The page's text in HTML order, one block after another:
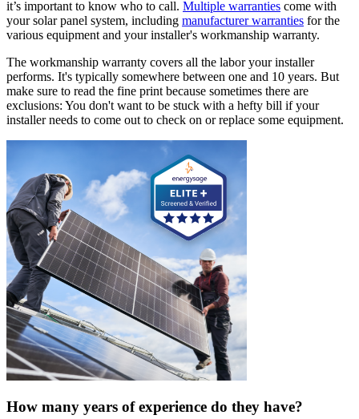
it’s important to know who to call. Multiple warranties come with
your solar panel system, including manufacturer warranties for the
various equipment and your installer's workmanship warranty.
The workmanship warranty covers all the labor your installer
performs. It's typically somewhere between one and 10 years. But
make sure to read the fine print because sometimes there are
exclusions: You don't want to be stuck with a hefty bill if your
installer needs to come out to check on or replace some equipment.
How many years of experience do they have?